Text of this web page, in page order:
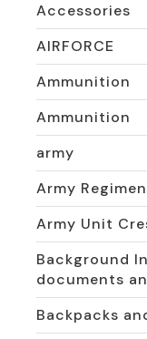
Accessories
AIRFORCE
Ammunition
Ammunition
army
Army
Army Unit
Background
documents
Backpacks